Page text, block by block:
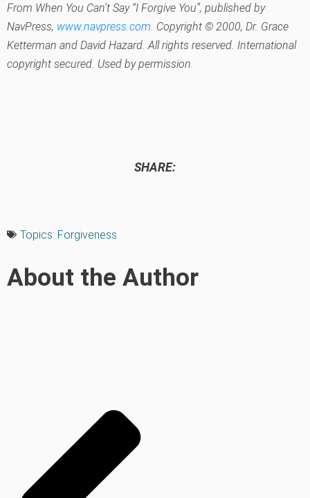
From When You Can’t Say “I Forgive You”, published by
NavPress, www.navpress.com. Copyright © 2000, Dr. Grace
Ketterman and David Hazard. All rights reserved. International
copyright secured. Used by permission.
SHARE:
Topics: Forgiveness
About the Author